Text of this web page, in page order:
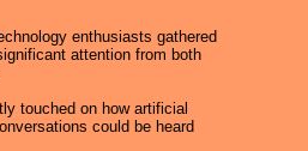
enthusiasts gathered
attention from both
touched on how artificial
could be heard